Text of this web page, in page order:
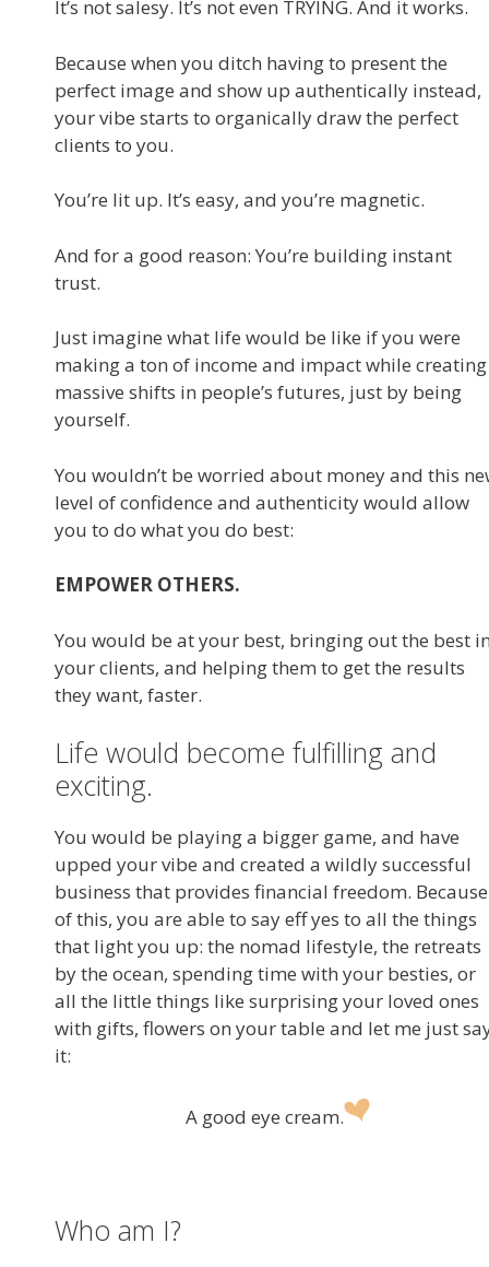
It’s not salesy. It’s not even TRYING. And it works.
Because when you ditch having to present the
perfect image and show up authentically instead,
your vibe starts to organically draw the perfect
clients to you.
You’re lit up. It’s easy, and you’re magnetic.
And for a good reason: You’re building instant
trust.
Just imagine what life would be like if you were
making a ton of income and impact while creating
massive shifts in people’s futures, just by being
yourself.
You wouldn’t be worried about money and this
level of confidence and authenticity would allow
you to do what you do best:
EMPOWER OTHERS.
You would be at your best, bringing out the best
your clients, and helping them to get the results
they want, faster.
Life would become fulfilling and
exciting.
You would be playing a bigger game, and have
upped your vibe and created a wildly successful
business that provides financial freedom. Because
of this, you are able to say eff yes to all the things
that light you up: the nomad lifestyle, the retreats
by the ocean, spending time with your besties, or
all the little things like surprising your loved ones
with gifts, flowers on your table and let me just
it:
A good eye cream.
Who am I?